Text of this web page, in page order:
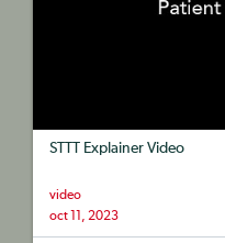
STTT Explainer Video
video
oct 11, 2023